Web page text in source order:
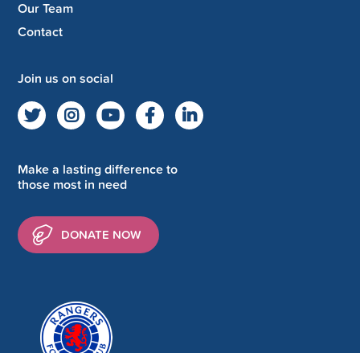
Our Team
Contact
Join us on social
Make a lasting difference to
those most in need
DONATE NOW